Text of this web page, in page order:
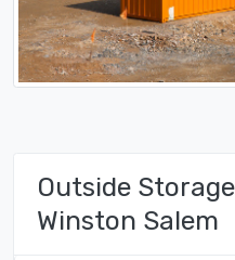
Outside
Winston Salem